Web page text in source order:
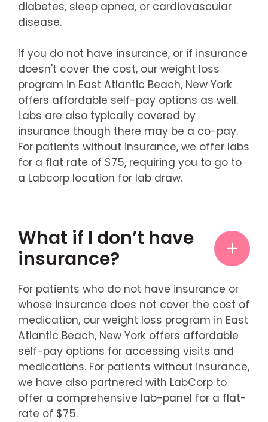
diabetes, sleep apnea, or cardiovascular
disease.
If you do not have insurance, or if insurance
doesn't cover the cost, our weight loss
program in East Atlantic Beach, New York
offers affordable self-pay options as well.
Labs are also typically covered by
insurance though there may be a co-pay.
For patients without insurance, we offer labs
for a flat rate of $75, requiring you to go to
a Labcorp location for lab draw.
What if I don’t have
insurance?
For patients who do not have insurance or
whose insurance does not cover the cost of
medication, our weight loss program in East
Atlantic Beach, New York offers affordable
self-pay options for accessing visits and
medications. For patients without insurance,
we have also partnered with LabCorp to
offer a comprehensive lab-panel for a flat-
rate of $75.